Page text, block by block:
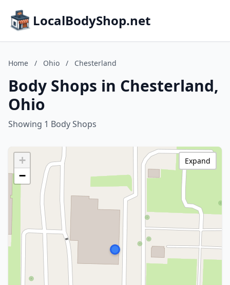
LocalBodyShop.net
Home / Ohio / Chesterland
Body Shops in Chesterland,
Ohio
Showing 1 Body Shops
+
−
Expand